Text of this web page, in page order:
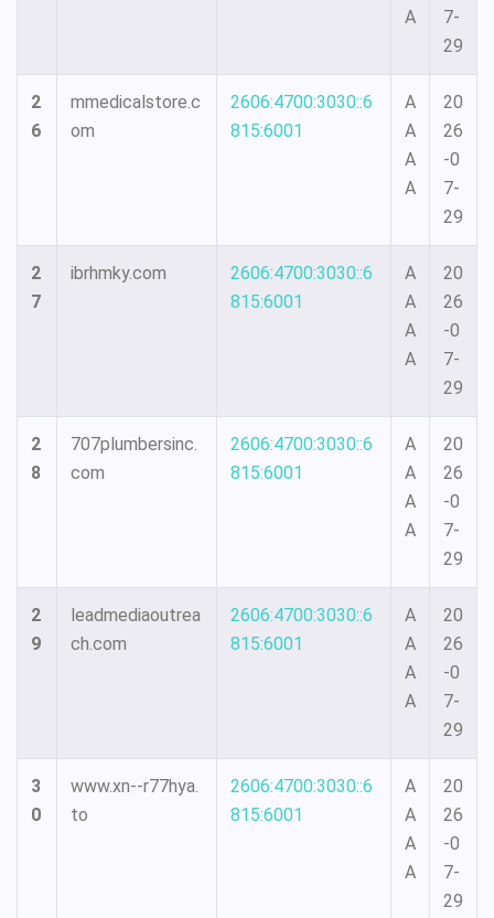
A
7-
29
2
6
mmedicalstore.c
om
2606:4700:3030::6
815:6001
A
A
A
A
20
26
-0
7-
29
2
7
ibrhmky.com
2606:4700:3030::6
815:6001
A
A
A
A
20
26
-0
7-
29
2
8
707plumbersinc.
com
2606:4700:3030::6
815:6001
A
A
A
A
20
26
-0
7-
29
2
9
leadmediaoutrea
ch.com
2606:4700:3030::6
815:6001
A
A
A
A
20
26
-0
7-
29
3
0
www.xn--r77hya.
to
2606:4700:3030::6
815:6001
A
A
A
A
20
26
-0
7-
29